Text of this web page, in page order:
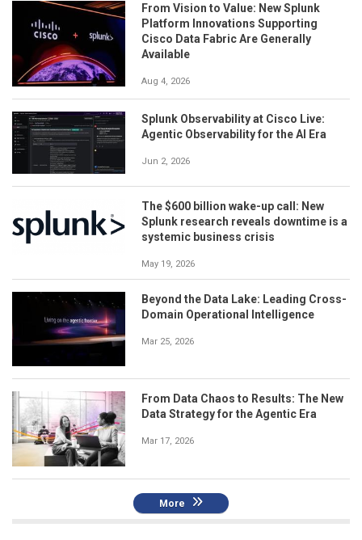
From Vision to Value: New Splunk
Platform Innovations Supporting
Cisco Data Fabric Are Generally
Available
Aug 4, 2026
Splunk Observability at Cisco Live:
Agentic Observability for the AI Era
Jun 2, 2026
The $600 billion wake-up call: New
Splunk research reveals downtime is a
systemic business crisis
May 19, 2026
Beyond the Data Lake: Leading Cross-
Domain Operational Intelligence
Mar 25, 2026
From Data Chaos to Results: The New
Data Strategy for the Agentic Era
Mar 17, 2026
More